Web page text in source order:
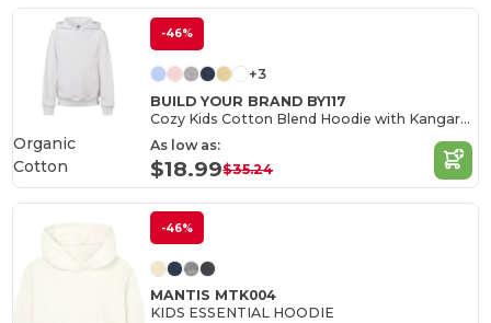
-46%
+3
BUILD YOUR BRAND BY117
Cozy Kids Cotton Blend Hoodie with Kangaroo Pocket
As low as:
$18.99$35.24
Organic
Cotton
-46%
MANTIS MTK004
KIDS ESSENTIAL HOODIE